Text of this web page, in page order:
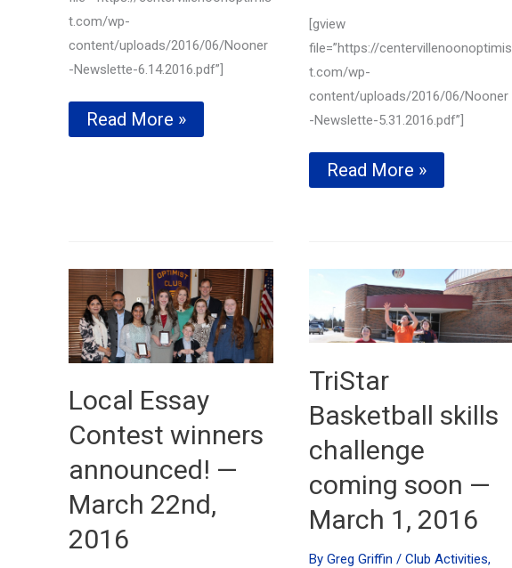
t.com/wp-
content/uploads/2016/06/Nooner
-Newslette-6.14.2016.pdf”]
Lisa
Tucker
June
14th,
2016
Read More »
[gview
file=”https://centervillenoonoptimis
t.com/wp-
content/uploads/2016/06/Nooner
-Newslette-5.31.2016.pdf”]
Members
recognized
—
May
31st,
2016
Read More »
Local Essay
Contest winners
announced! —
March 22nd,
2016
TriStar
Basketball skills
challenge
coming soon —
March 1, 2016
By Greg Griffin / Club Activities,